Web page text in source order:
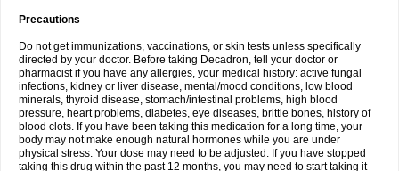
Precautions
Do not get immunizations, vaccinations, or skin tests unless specifically
directed by your doctor. Before taking Decadron, tell your doctor or
pharmacist if you have any allergies, your medical history: active fungal
infections, kidney or liver disease, mental/mood conditions, low blood
minerals, thyroid disease, stomach/intestinal problems, high blood
pressure, heart problems, diabetes, eye diseases, brittle bones, history of
blood clots. If you have been taking this medication for a long time, your
body may not make enough natural hormones while you are under
physical stress. Your dose may need to be adjusted. If you have stopped
taking this drug within the past 12 months, you may need to start taking it